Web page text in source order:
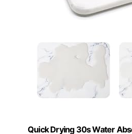
Quick Drying 30s Water